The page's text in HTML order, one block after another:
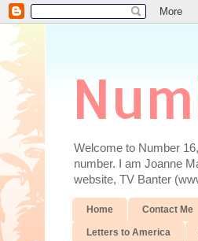
Welcome to Number
number. I am Joanne
website, TV Banter
Home Contact Me
Letters to America